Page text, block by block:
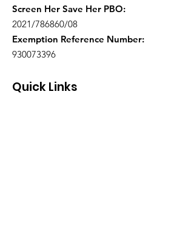
Screen Her Save Her PBO:
2021/786860/08
Exemption Reference Number:
930073396
Quick Links